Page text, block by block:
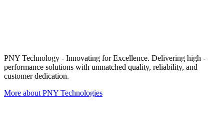
PNY Technology - Innovating for Excellence. Delivering high -
performance solutions with unmatched quality, reliability, and
customer dedication.
More about PNY Technologies